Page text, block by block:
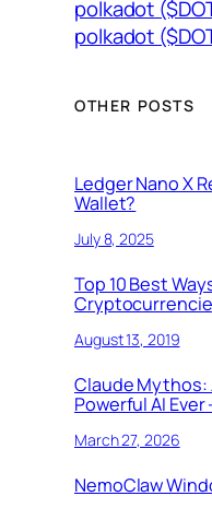
polkadot
polkadot
OTHER POSTS
Ledger Nano X
Wallet?
July 8, 2025
Top 10 Best
August 13, 2019
Claude Mythos:
Powerful AI
March 27, 2026
NemoClaw